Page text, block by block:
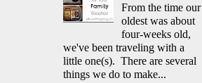
From the time our
oldest was about
four-weeks old,
we've been traveling with a
little one(s). There are several
things we do to make...